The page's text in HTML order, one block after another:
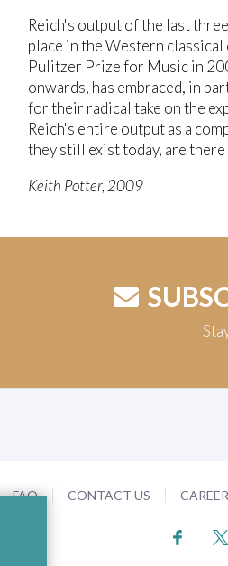
Reich's output of the last
place in the Western
Pulitzer Prize for Music in
onwards, has embraced, in
for their radical take on the
Reich's entire output as a
they still exist today, are
Keith Potter, 2009
FAQ CONTACT US